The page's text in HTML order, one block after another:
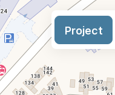
Project